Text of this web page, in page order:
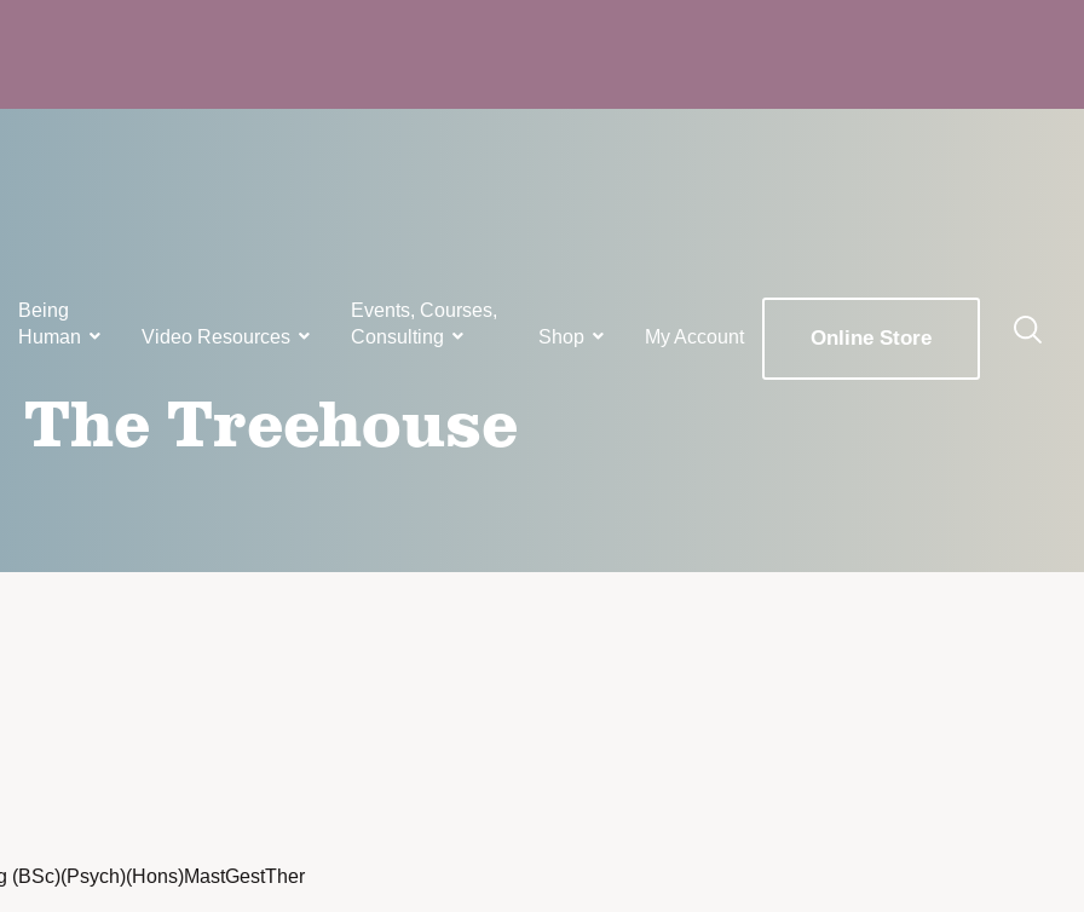
Being
Human
Video Resources
Events, Courses,
Consulting
Shop My Account Online Store
The Treehouse
(BSc)(Psych)(Hons)MastGestTher